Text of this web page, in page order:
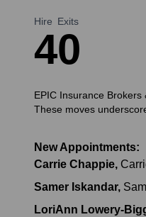
Hire
4
Exits
0
EPIC Insurance
These moves
New Appointments:
Carrie Chappie,
Samer Iskandar,
LoriAnn Lowery-